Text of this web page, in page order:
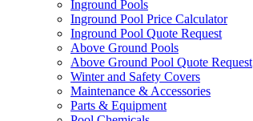
Inground Pools
Inground Pool Price Calculator
Inground Pool Quote Request
Above Ground Pools
Above Ground Pool Quote Request
Winter and Safety Covers
Maintenance & Accessories
Parts & Equipment